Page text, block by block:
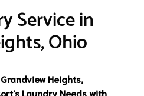
Service in
Ohio
Heights,
Laundry Needs with